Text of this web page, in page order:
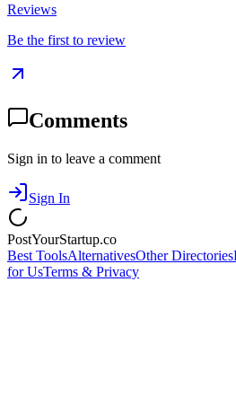
Reviews
Be the first to review
Comments
Sign in to leave a comment
Sign In
PostYourStartup.co
Best ToolsAlternativesOther Directories
for UsTerms & Privacy